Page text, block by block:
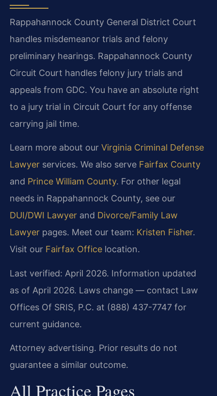
Rappahannock County General District Court
handles misdemeanor trials and felony
preliminary hearings. Rappahannock County
Circuit Court handles felony jury trials and
appeals from GDC. You have an absolute right
to a jury trial in Circuit Court for any offense
carrying jail time.
Learn more about our Virginia Criminal Defense
Lawyer services. We also serve Fairfax County
and Prince William County. For other legal
needs in Rappahannock County, see our
DUI/DWI Lawyer and Divorce/Family Law
Lawyer pages. Meet our team: Kristen Fisher.
Visit our Fairfax Office location.
Last verified: April 2026. Information updated
as of April 2026. Laws change — contact Law
Offices Of SRIS, P.C. at (888) 437-7747 for
current guidance.
Attorney advertising. Prior results do not
guarantee a similar outcome.
All Practice Pages